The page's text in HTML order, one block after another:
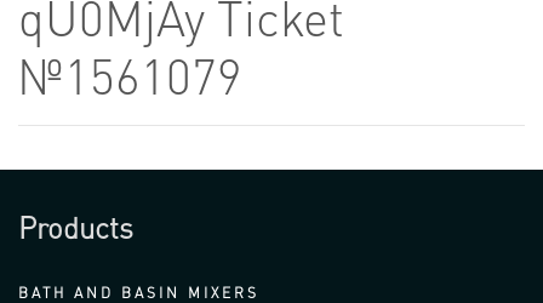
qU0MjAy Ticket
№1561079
Products
BATH AND BASIN MIXERS